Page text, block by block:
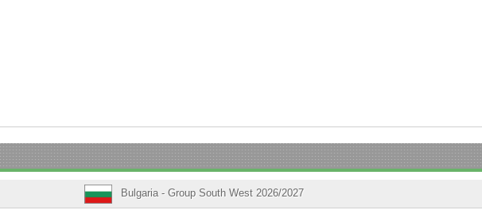
Bulgaria - Group South West 2026/2027